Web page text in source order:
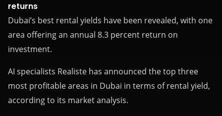
returns
Dubai’s best rental yields have been revealed, with one
area offering an annual 8.3 percent return on
investment.
AI specialists Realiste has announced the top three
most profitable areas in Dubai in terms of rental yield,
according to its market analysis.